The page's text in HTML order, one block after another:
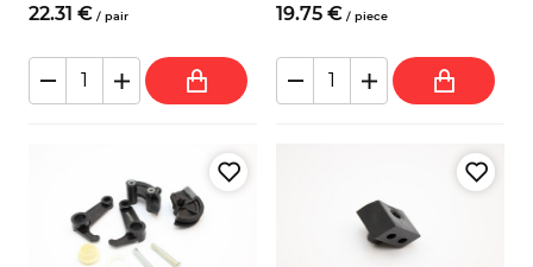
22.31 € / pair 19.75 € / piece